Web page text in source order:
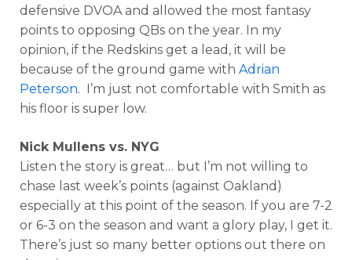
defensive DVOA and allowed the most fantasy
points to opposing QBs on the year. In my
opinion, if the Redskins get a lead, it will be
because of the ground game with Adrian
Peterson. I’m just not comfortable with Smith as
his floor is super low.
Nick Mullens vs. NYG
Listen the story is great… but I’m not willing to
chase last week’s points (against Oakland)
especially at this point of the season. If you are 7-2
or 6-3 on the season and want a glory play, I get it.
There’s just so many better options out there on